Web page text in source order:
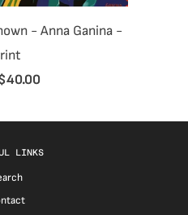
- Anna Ganina -
LINKS